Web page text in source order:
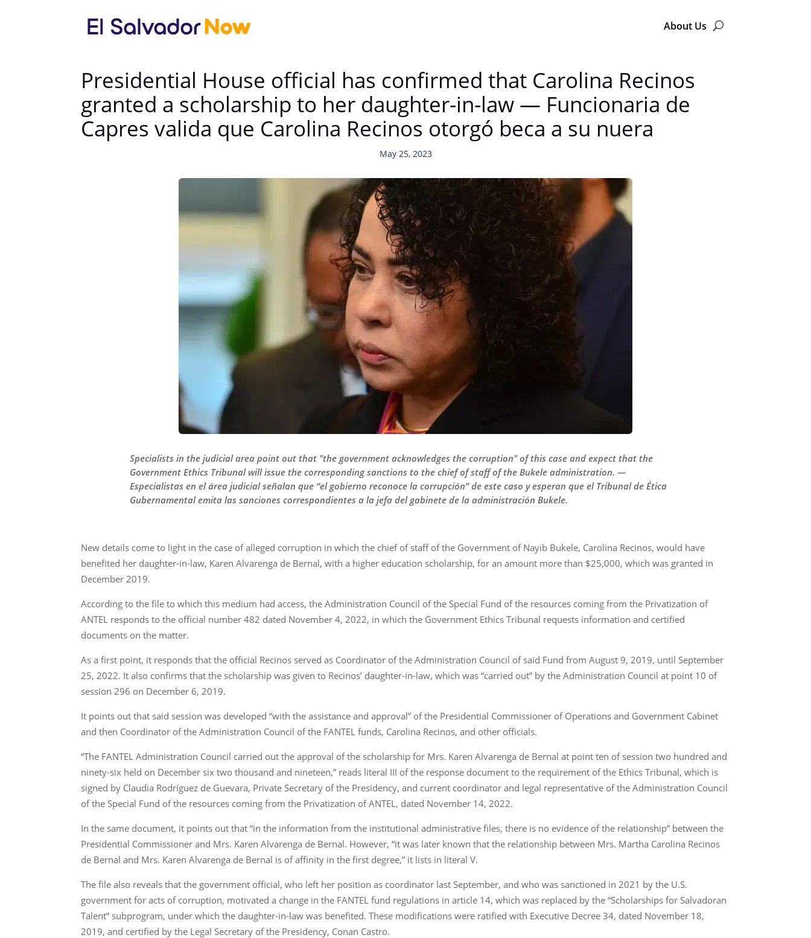
About Us
Presidential House official has confirmed that Carolina Recinos
granted a scholarship to her daughter-in-law — Funcionaria de
Capres valida que Carolina Recinos otorgó beca a su nuera
May 25, 2023
Specialists in the judicial area point out that "the government acknowledges the corruption" of this case and expect that the
Government Ethics Tribunal will issue the corresponding sanctions to the chief of staff of the Bukele administration. —
Especialistas en el área judicial señalan que “el gobierno reconoce la corrupción” de este caso y esperan que el Tribunal de Ética
Gubernamental emita las sanciones correspondientes a la jefa del gabinete de la administración Bukele.
New details come to light in the case of alleged corruption in which the chief of staff of the Government of Nayib Bukele, Carolina Recinos, would have
benefited her daughter-in-law, Karen Alvarenga de Bernal, with a higher education scholarship, for an amount more than $25,000, which was granted in
December 2019.
According to the file to which this medium had access, the Administration Council of the Special Fund of the resources coming from the Privatization of
ANTEL responds to the official number 482 dated November 4, 2022, in which the Government Ethics Tribunal requests information and certified
documents on the matter.
As a first point, it responds that the official Recinos served as Coordinator of the Administration Council of said Fund from August 9, 2019, until September
25, 2022. It also confirms that the scholarship was given to Recinos’ daughter-in-law, which was “carried out” by the Administration Council at point 10 of
session 296 on December 6, 2019.
It points out that said session was developed “with the assistance and approval” of the Presidential Commissioner of Operations and Government Cabinet
and then Coordinator of the Administration Council of the FANTEL funds, Carolina Recinos, and other officials.
“The FANTEL Administration Council carried out the approval of the scholarship for Mrs. Karen Alvarenga de Bernal at point ten of session two hundred and
ninety-six held on December six two thousand and nineteen,” reads literal III of the response document to the requirement of the Ethics Tribunal, which is
signed by Claudia Rodríguez de Guevara, Private Secretary of the Presidency, and current coordinator and legal representative of the Administration Council
of the Special Fund of the resources coming from the Privatization of ANTEL, dated November 14, 2022.
In the same document, it points out that “in the information from the institutional administrative files, there is no evidence of the relationship” between the
Presidential Commissioner and Mrs. Karen Alvarenga de Bernal. However, “it was later known that the relationship between Mrs. Martha Carolina Recinos
de Bernal and Mrs. Karen Alvarenga de Bernal is of affinity in the first degree,” it lists in literal V.
The file also reveals that the government official, who left her position as coordinator last September, and who was sanctioned in 2021 by the U.S.
government for acts of corruption, motivated a change in the FANTEL fund regulations in article 14, which was replaced by the “Scholarships for Salvadoran
Talent” subprogram, under which the daughter-in-law was benefited. These modifications were ratified with Executive Decree 34, dated November 18,
2019, and certified by the Legal Secretary of the Presidency, Conan Castro.